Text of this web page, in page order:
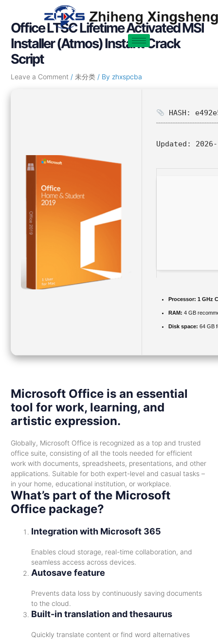
contentOffice LTSC Lifetime Activated MSI
Installer (Atmos) Instant Crack
Script
Leave a Comment / 未分类/ By zhxspcba
HASH:
Updated:
Processor: 1 GHz
RAM: 4 GB
Disk space: 64 GB
Microsoft Office is an essential
tool for work, learning, and
artistic expression.
Globally, Microsoft Office is recognized as a top and trusted
office suite, consisting of all the tools needed for efficient
work with documents, spreadsheets, presentations, and other
applications. Suitable for both expert-level and casual tasks –
in your home, educational institution, or workplace.
What’s part of the Microsoft
Office package?
Integration with Microsoft 365
Enables cloud storage, real-time collaboration, and
seamless access across devices.
Autosave feature
Prevents data loss by continuously saving documents
to the cloud.
Built-in translation and thesaurus
Quickly translate content or find word alternatives